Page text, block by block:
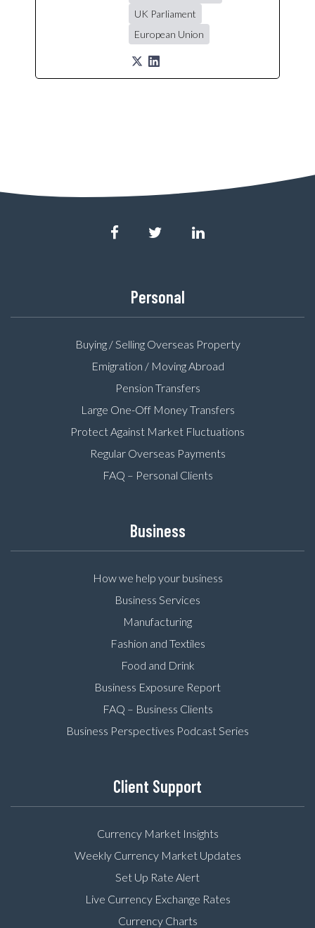
UK Parliament
European Union
Personal
Buying / Selling Overseas Property
Emigration / Moving Abroad
Pension Transfers
Large One-Off Money Transfers
Protect Against Market Fluctuations
Regular Overseas Payments
FAQ – Personal Clients
Business
How we help your business
Business Services
Manufacturing
Fashion and Textiles
Food and Drink
Business Exposure Report
FAQ – Business Clients
Business Perspectives Podcast Series
Client Support
Currency Market Insights
Weekly Currency Market Updates
Set Up Rate Alert
Live Currency Exchange Rates
Currency Charts